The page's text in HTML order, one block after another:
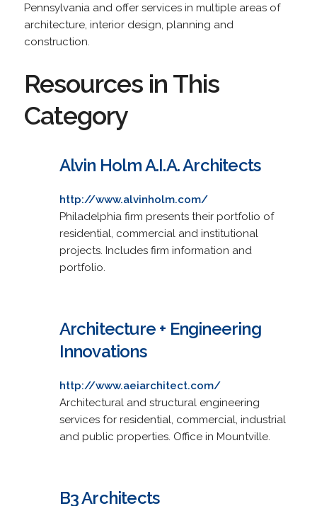
Pennsylvania and offer services in multiple areas of
architecture, interior design, planning and
construction.
Resources in This
Category
Alvin Holm A.I.A. Architects
http://www.alvinholm.com/
Philadelphia firm presents their portfolio of
residential, commercial and institutional
projects. Includes firm information and
portfolio.
Architecture + Engineering
Innovations
http://www.aeiarchitect.com/
Architectural and structural engineering
services for residential, commercial, industrial
and public properties. Office in Mountville.
B3 Architects